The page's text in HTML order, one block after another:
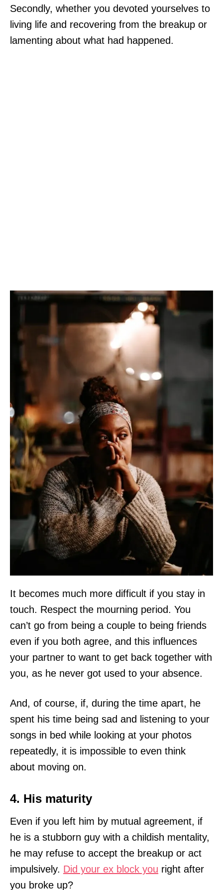
Secondly, whether you devoted yourselves to
living life and recovering from the breakup or
lamenting about what had happened.
It becomes much more difficult if you stay in
touch. Respect the mourning period. You
can’t go from being a couple to being friends
even if you both agree, and this influences
your partner to want to get back together with
you, as he never got used to your absence.
And, of course, if, during the time apart, he
spent his time being sad and listening to your
songs in bed while looking at your photos
repeatedly, it is impossible to even think
about moving on.
4. His maturity
Even if you left him by mutual agreement, if
he is a stubborn guy with a childish mentality,
he may refuse to accept the breakup or act
impulsively. Did your ex block you right after
you broke up?